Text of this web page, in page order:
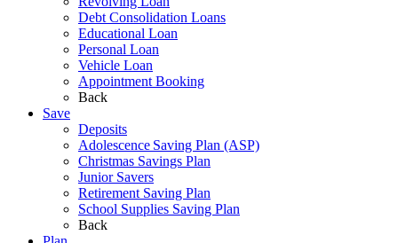
Debt Consolidation Loans
Educational Loan
Personal Loan
Vehicle Loan
Appointment Booking
Back
Save
Deposits
Adolescence Saving Plan (ASP)
Christmas Savings Plan
Junior Savers
Retirement Saving Plan
School Supplies Saving Plan
Back